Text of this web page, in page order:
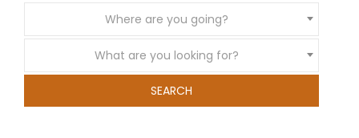
Where are you going?
What are you looking for?